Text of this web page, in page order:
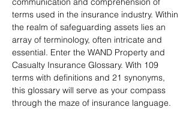
terms used in the insurance industry. Within
the realm of safeguarding assets lies an
array of terminology, often intricate and
essential. Enter the WAND Property and
Casualty Insurance Glossary. With 109
terms with definitions and 21 synonyms,
this glossary will serve as your compass
through the maze of insurance language.